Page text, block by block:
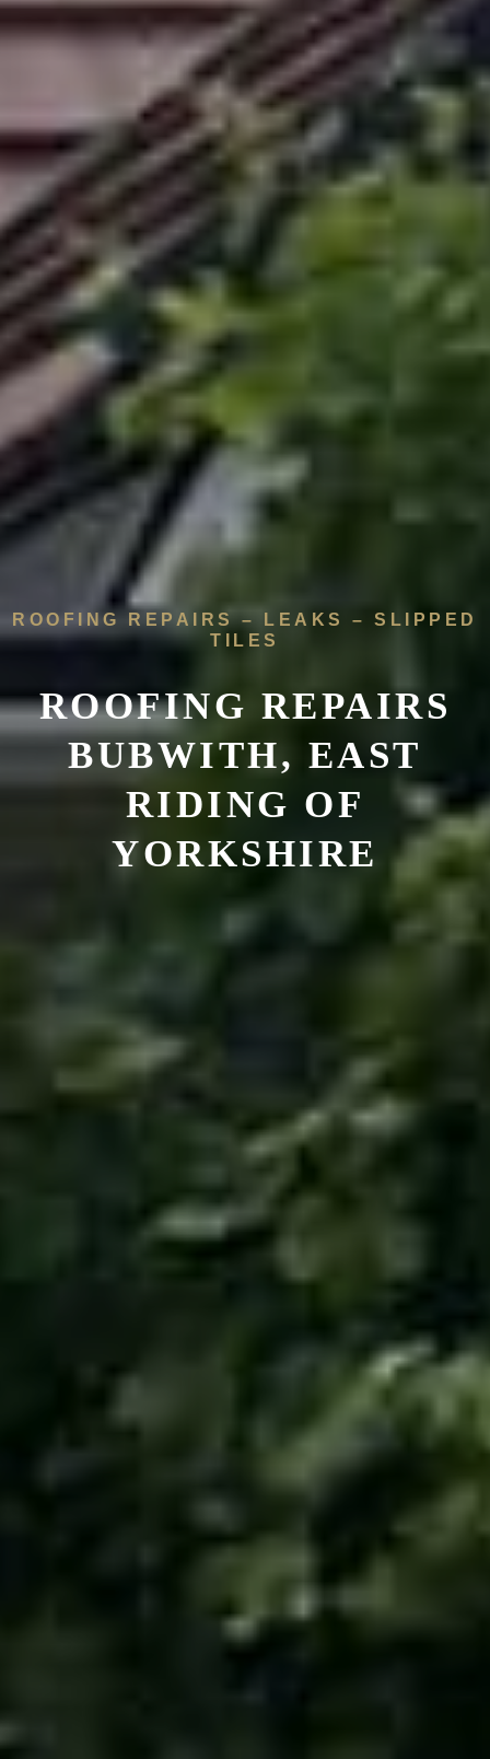
ROOFING REPAIRS – LEAKS – SLIPPED
TILES
ROOFING REPAIRS
BUBWITH, EAST
RIDING OF
YORKSHIRE